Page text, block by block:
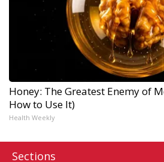
Honey: The Greatest Enemy of
How to Use It)
Health Weekly
Sections